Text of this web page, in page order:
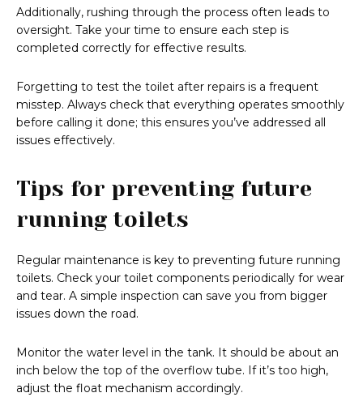
Additionally, rushing through the process often leads to
oversight. Take your time to ensure each step is
completed correctly for effective results.
Forgetting to test the toilet after repairs is a frequent
misstep. Always check that everything operates smoothly
before calling it done; this ensures you’ve addressed all
issues effectively.
Tips for preventing future
running toilets
Regular maintenance is key to preventing future running
toilets. Check your toilet components periodically for wear
and tear. A simple inspection can save you from bigger
issues down the road.
Monitor the water level in the tank. It should be about an
inch below the top of the overflow tube. If it’s too high,
adjust the float mechanism accordingly.